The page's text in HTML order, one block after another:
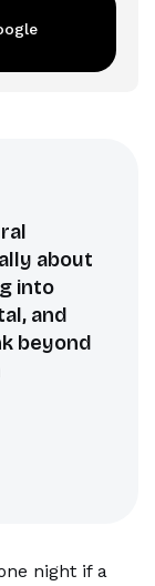
about
into
and
beyond
night if a